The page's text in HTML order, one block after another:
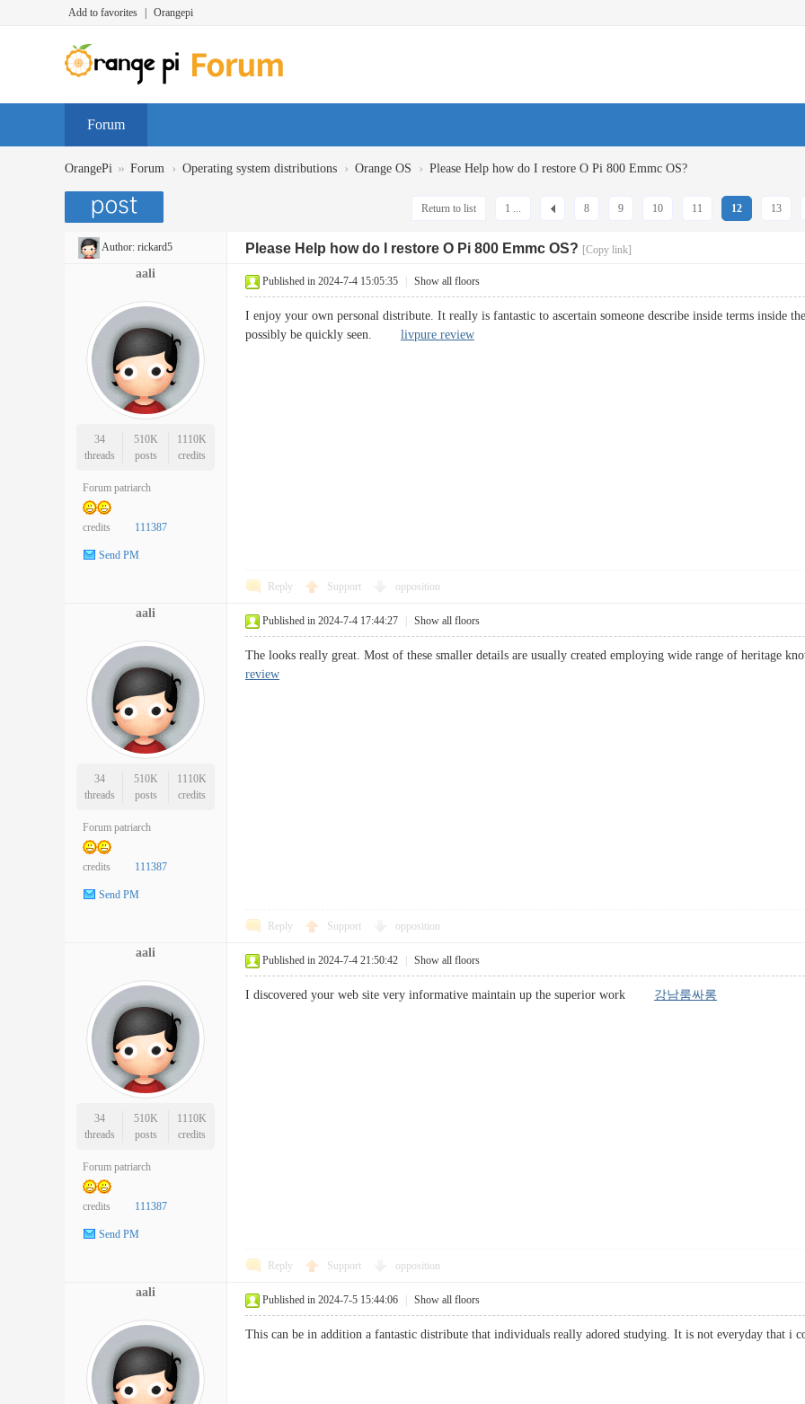
Add to favorites Orangepi
Forum
OrangePi » Forum › Operating system distributions › Orange OS › Please Help how do I restore O Pi 800 Emmc OS?
1 ... 8 9 10 11 12 13
Return to list
Author: rickard5 Please Help how do I restore O Pi 800 Emmc OS? [Copy link]
aali
34
threads
510K
posts
1110K
credits
Forum patriarch
credits 111387
Send PM
Published in 2024-7-4 15:05:35 Show all floors
I enjoy your own personal distribute. It really is fantastic to ascertain someone describe inside terms inside
possibly be quickly seen. livpure review
Reply Support opposition
aali
34
threads
510K
posts
1110K
credits
Forum patriarch
credits 111387
Send PM
Published in 2024-7-4 17:44:27 Show all floors
The looks really great. Most of these smaller details are usually created employing wide range of
review
Reply Support opposition
aali
34
threads
510K
posts
1110K
credits
Forum patriarch
credits 111387
Send PM
Published in 2024-7-4 21:50:42 Show all floors
I discovered your web site very informative maintain up the superior work 강남룸싸롱
Reply Support opposition
aali
Published in 2024-7-5 15:44:06 Show all floors
This can be in addition a fantastic distribute that individuals really adored studying. It is not everyday